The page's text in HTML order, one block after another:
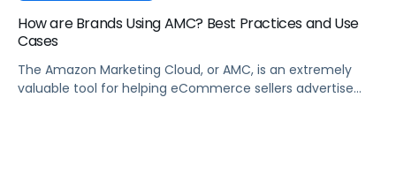
How are Brands Using AMC? Best Practices and Use
Cases
The Amazon Marketing Cloud, or AMC, is an extremely
valuable tool for helping eCommerce sellers advertise